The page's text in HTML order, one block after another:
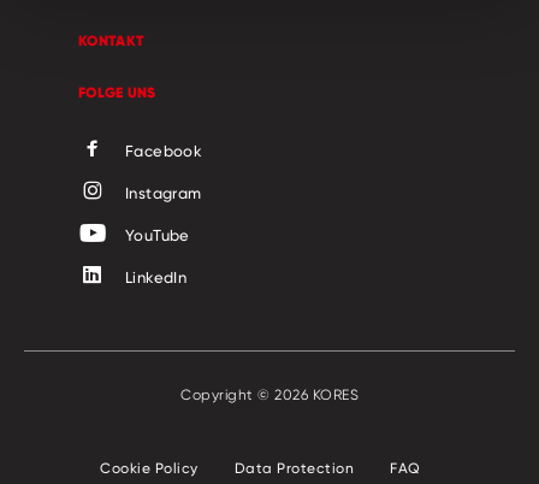
KONTAKT
FOLGE UNS
Facebook
Instagram
YouTube
LinkedIn
Copyright © 2026 KORES
Cookie Policy Data Protection FAQ